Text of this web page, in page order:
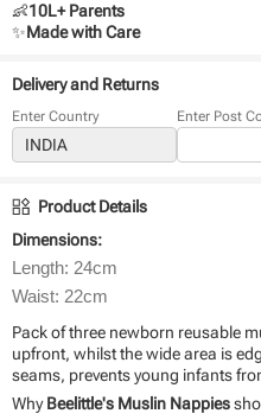
👶10L+ Parents
✨Made with Care
Delivery and Returns
Enter Country Enter Post
Product Details
Dimensions:
Length: 24cm
Waist: 22cm
Pack of three newborn reusable
upfront, whilst the wide area is
seams, prevents young infants
WhyBeelittle's Muslin Nappies